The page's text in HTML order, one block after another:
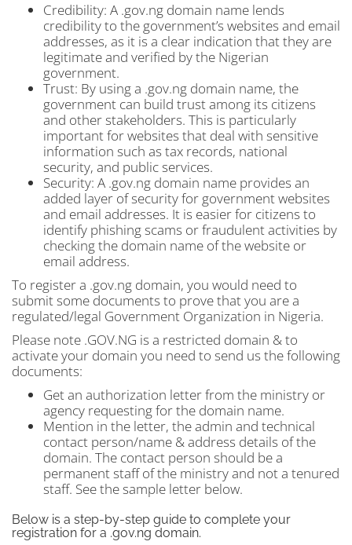
Credibility: A .gov.ng domain name lends
credibility to the government’s websites and email
addresses, as it is a clear indication that they are
legitimate and verified by the Nigerian
government.
Trust: By using a .gov.ng domain name, the
government can build trust among its citizens
and other stakeholders. This is particularly
important for websites that deal with sensitive
information such as tax records, national
security, and public services.
Security: A .gov.ng domain name provides an
added layer of security for government websites
and email addresses. It is easier for citizens to
identify phishing scams or fraudulent activities by
checking the domain name of the website or
email address.
To register a .gov.ng domain, you would need to
submit some documents to prove that you are a
regulated/legal Government Organization in Nigeria.
Please note .GOV.NG is a restricted domain & to
activate your domain you need to send us the following
documents:
Get an authorization letter from the ministry or
agency requesting for the domain name.
Mention in the letter, the admin and technical
contact person/name & address details of the
domain. The contact person should be a
permanent staff of the ministry and not a tenured
staff. See the sample letter below.
Below is a step-by-step guide to complete your
registration for a .gov.ng domain.